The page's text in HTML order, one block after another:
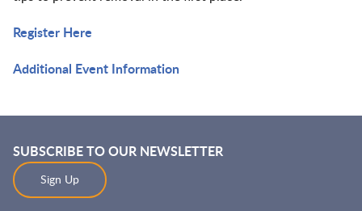
Register Here
Additional Event Information
SUBSCRIBE TO OUR NEWSLETTER
Sign Up